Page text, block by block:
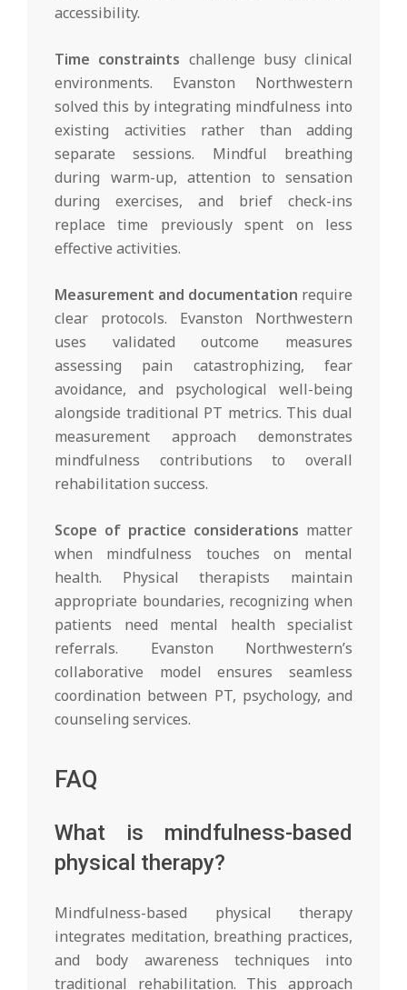
accessibility.
Time constraints challenge busy clinical
environments. Evanston Northwestern
solved this by integrating mindfulness into
existing activities rather than adding
separate sessions. Mindful breathing
during warm-up, attention to sensation
during exercises, and brief check-ins
replace time previously spent on less
effective activities.
Measurement and documentation require
clear protocols. Evanston Northwestern
uses validated outcome measures
assessing pain catastrophizing, fear
avoidance, and psychological well-being
alongside traditional PT metrics. This dual
measurement approach demonstrates
mindfulness contributions to overall
rehabilitation success.
Scope of practice considerations matter
when mindfulness touches on mental
health. Physical therapists maintain
appropriate boundaries, recognizing when
patients need mental health specialist
referrals. Evanston Northwestern’s
collaborative model ensures seamless
coordination between PT, psychology, and
counseling services.
FAQ
What is mindfulness-based
physical therapy?
Mindfulness-based physical therapy
integrates meditation, breathing practices,
and body awareness techniques into
traditional rehabilitation. This approach